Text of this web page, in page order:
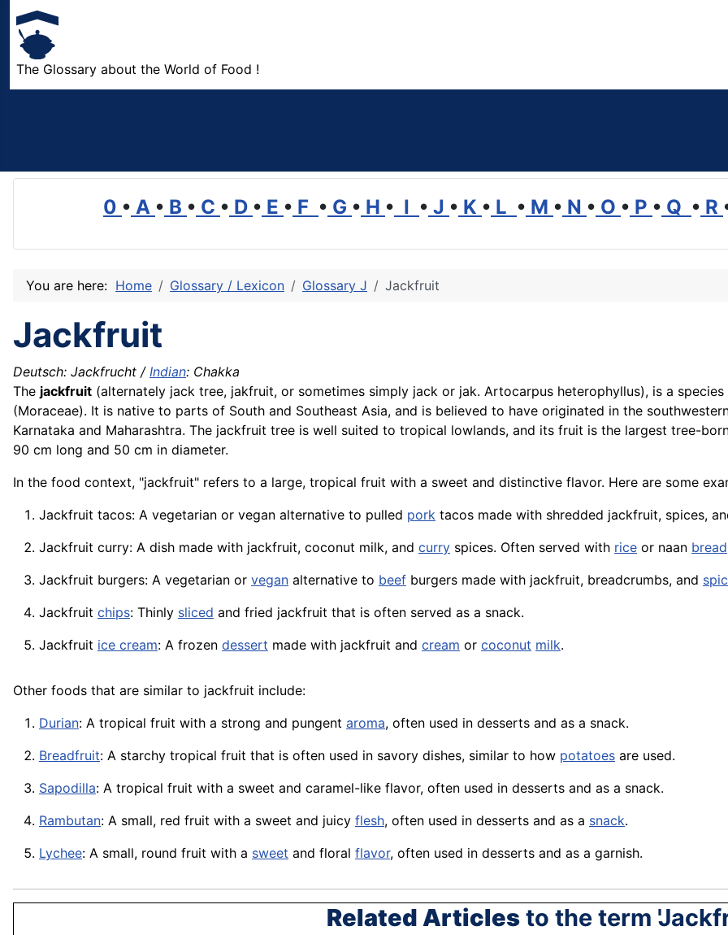
The Glossary about the World of Food !
0 • A • B • C • D • E • F • G • H • I • J • K • L • M • N • O • P • Q • R
You are here: Home Glossary / Lexicon Glossary J Jackfruit
Jackfruit
Deutsch: Jackfrucht / Indian: Chakka
The jackfruit (alternately jack tree, jakfruit, or sometimes simply jack or jak. Artocarpus heterophyllus), is a
(Moraceae). It is native to parts of South and Southeast Asia, and is believed to have originated in the
Karnataka and Maharashtra. The jackfruit tree is well suited to tropical lowlands, and its fruit is the largest tree-
90 cm long and 50 cm in diameter.
In the food context, "jackfruit" refers to a large, tropical fruit with a sweet and distinctive flavor. Here are some
Jackfruit tacos: A vegetarian or vegan alternative to pulled pork tacos made with shredded jackfruit, spices,
Jackfruit curry: A dish made with jackfruit, coconut milk, and curry spices. Often served with rice or naan bread
Jackfruit burgers: A vegetarian or vegan alternative to beef burgers made with jackfruit, breadcrumbs, and
Jackfruit chips: Thinly sliced and fried jackfruit that is often served as a snack.
Jackfruit ice cream: A frozen dessert made with jackfruit and cream or coconut milk.
Other foods that are similar to jackfruit include:
Durian: A tropical fruit with a strong and pungent aroma, often used in desserts and as a snack.
Breadfruit: A starchy tropical fruit that is often used in savory dishes, similar to how potatoes are used.
Sapodilla: A tropical fruit with a sweet and caramel-like flavor, often used in desserts and as a snack.
Rambutan: A small, red fruit with a sweet and juicy flesh, often used in desserts and as a snack.
Lychee: A small, round fruit with a sweet and floral flavor, often used in desserts and as a garnish.
Related Articlesto the term